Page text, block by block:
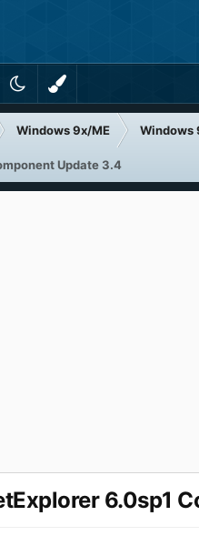
Windows 9x/ME Windows
Update 3.4
6.0sp1